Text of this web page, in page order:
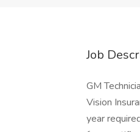
Job
GM
Vision
year